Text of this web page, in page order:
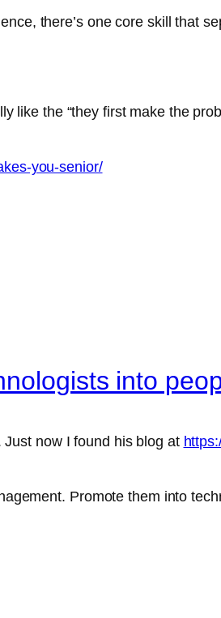
there’s one core skill that
like the “they first make the
you-senior/
into
now I found his blog at
Promote them into